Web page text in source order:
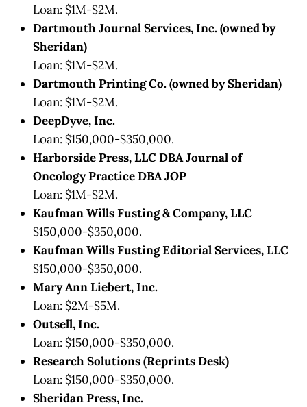
Loan: $1M-$2M.
Dartmouth Journal Services, Inc. (owned by
Sheridan)
Loan: $1M-$2M.
Dartmouth Printing Co. (owned by Sheridan)
Loan: $1M-$2M.
DeepDyve, Inc.
Loan: $150,000-$350,000.
Harborside Press, LLC DBA Journal of
Oncology Practice DBA JOP
Loan: $1M-$2M.
Kaufman Wills Fusting & Company, LLC
$150,000-$350,000.
Kaufman Wills Fusting Editorial Services, LLC
$150,000-$350,000.
Mary Ann Liebert, Inc.
Loan: $2M-$5M.
Outsell, Inc.
Loan: $150,000-$350,000.
Research Solutions (Reprints Desk)
Loan: $150,000-$350,000.
Sheridan Press, Inc.